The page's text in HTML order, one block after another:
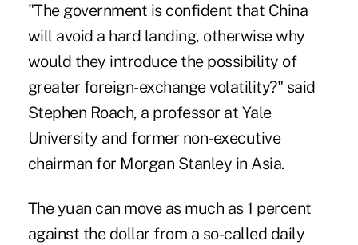
"The government is confident that China
will avoid a hard landing, otherwise why
would they introduce the possibility of
greater foreign-exchange volatility?" said
Stephen Roach, a professor at Yale
University and former non-executive
chairman for Morgan Stanley in Asia.
The yuan can move as much as 1 percent
against the dollar from a so-called daily